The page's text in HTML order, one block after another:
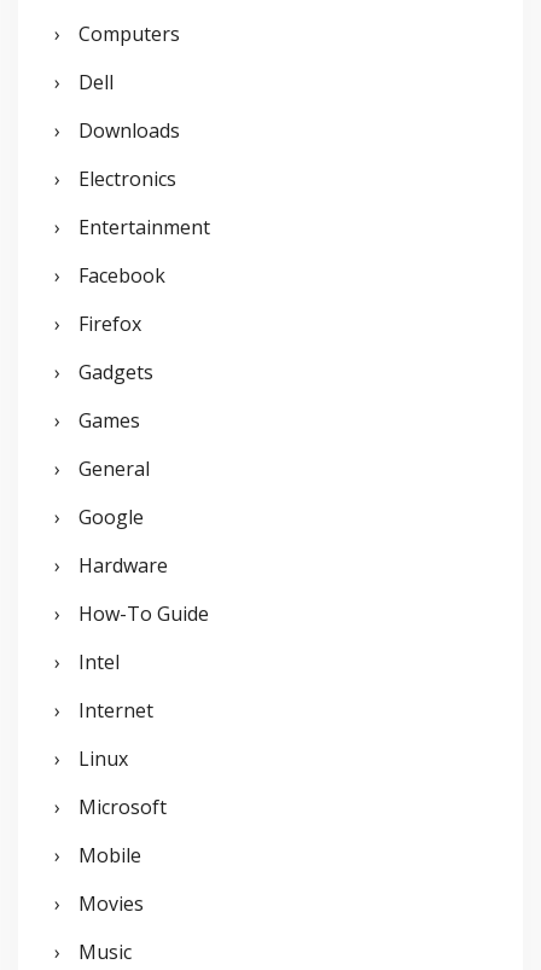
Computers
Dell
Downloads
Electronics
Entertainment
Facebook
Firefox
Gadgets
Games
General
Google
Hardware
How-To Guide
Intel
Internet
Linux
Microsoft
Mobile
Movies
Music